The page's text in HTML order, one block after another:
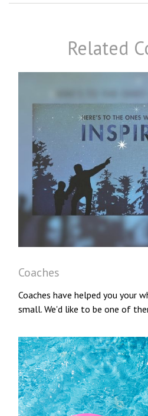
Related
Coaches
Coaches have helped you your
small. We'd like to be one of